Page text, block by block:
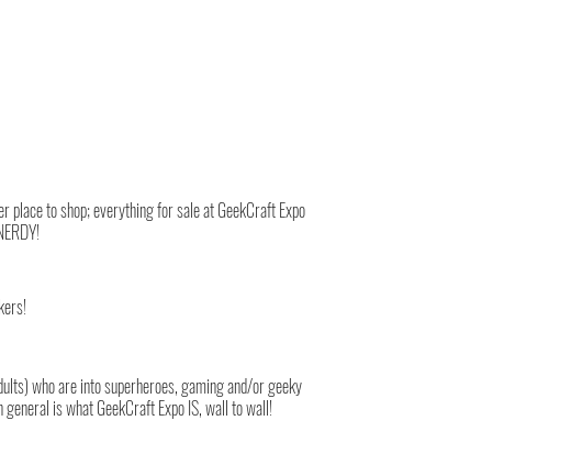
to shop; everything for sale at GeekCraft Expo
who are into superheroes, gaming and/or geeky
is what GeekCraft Expo IS, wall to wall!